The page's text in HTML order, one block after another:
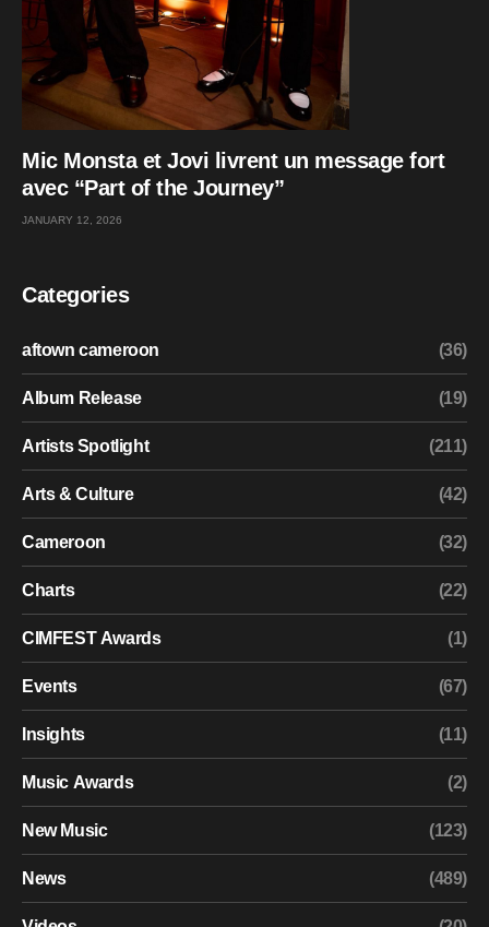
Mic Monsta et Jovi livrent un message fort
avec “Part of the Journey”
JANUARY 12, 2026
Categories
aftown cameroon (36)
Album Release (19)
Artists Spotlight (211)
Arts & Culture (42)
Cameroon (32)
Charts (22)
CIMFEST Awards (1)
Events (67)
Insights (11)
Music Awards (2)
New Music (123)
News (489)